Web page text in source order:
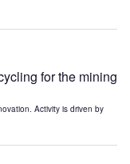
for the mining
Activity is driven by